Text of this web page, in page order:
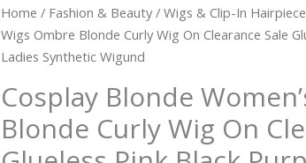
Home / Fashion & Beauty/ Wigs & Clip-In
Wigs Ombre Blonde Curly Wig On Clearance Sale
Ladies Synthetic Wigund
Cosplay Blonde
Blonde Curly Wig On
Cosplay
Blonde
Women's
Ombre
Blonde
Curly